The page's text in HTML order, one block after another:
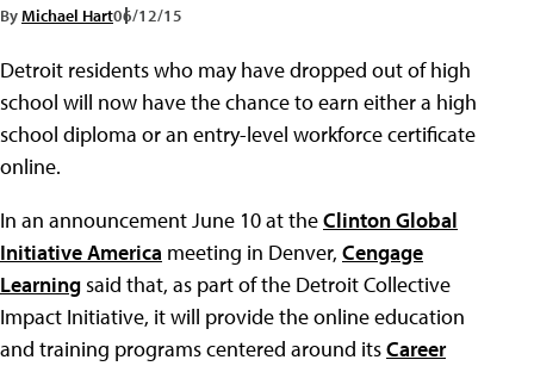
ByMichael Hart06/12/15
Detroit residents who may have dropped out of high
school will now have the chance to earn either a high
school diploma or an entry-level workforce certificate
online.
In an announcement June 10 at theClinton Global
Initiative America meeting in Denver, Cengage
Learningsaid that, as part of the Detroit Collective
Impact Initiative, it will provide the online education
and training programs centered around itsCareer